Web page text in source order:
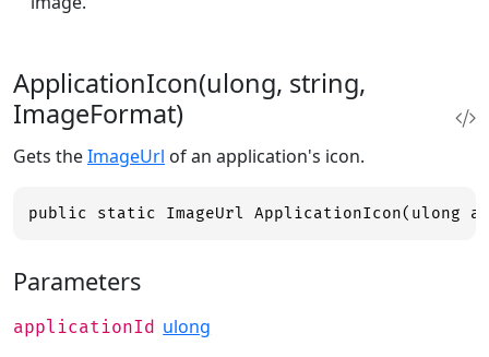
ApplicationIcon(ulong, string,
ImageFormat)
Gets theImageUrl of an application's icon.
public static ImageUrl ApplicationIcon(ulong
Parameters
applicationId ulong